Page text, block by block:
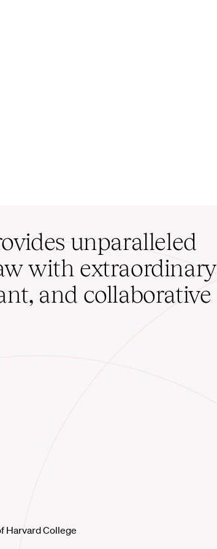
unparalleled
with extraordinary
and collaborative
Harvard College